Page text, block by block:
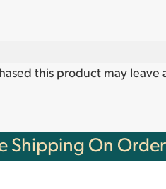
this product may leave
Shipping On